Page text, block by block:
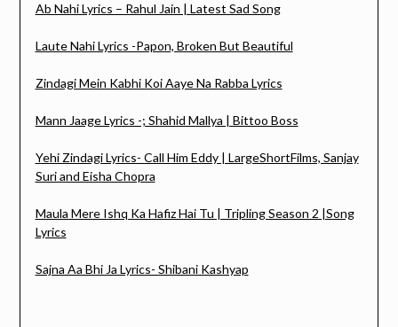
Ab Nahi Lyrics – Rahul Jain | Latest Sad Song
Laute Nahi Lyrics -Papon, Broken But Beautiful
Zindagi Mein Kabhi Koi Aaye Na Rabba Lyrics
Mann Jaage Lyrics -; Shahid Mallya | Bittoo Boss
Yehi Zindagi Lyrics- Call Him Eddy | LargeShortFilms, Sanjay
Suri and Eisha Chopra
Maula Mere Ishq Ka Hafiz Hai Tu | Tripling Season 2 |Song
Lyrics
Sajna Aa Bhi Ja Lyrics- Shibani Kashyap